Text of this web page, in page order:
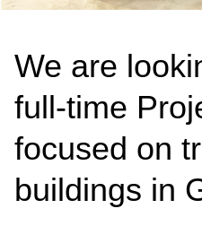
We are
full-time
focused on
buildings in